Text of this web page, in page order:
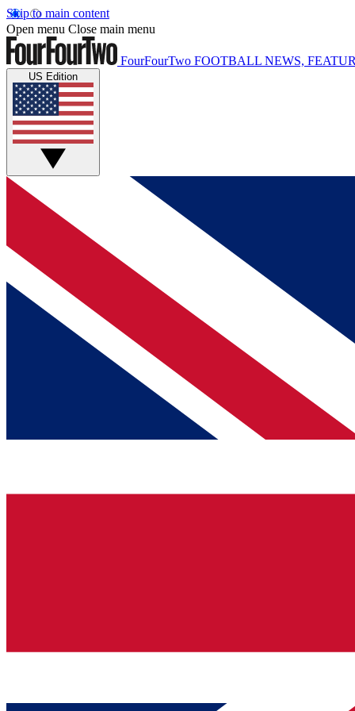
Skip to main content
Open menu Close main menu
FourFourTwo FOOTBALL NEWS,
US Edition